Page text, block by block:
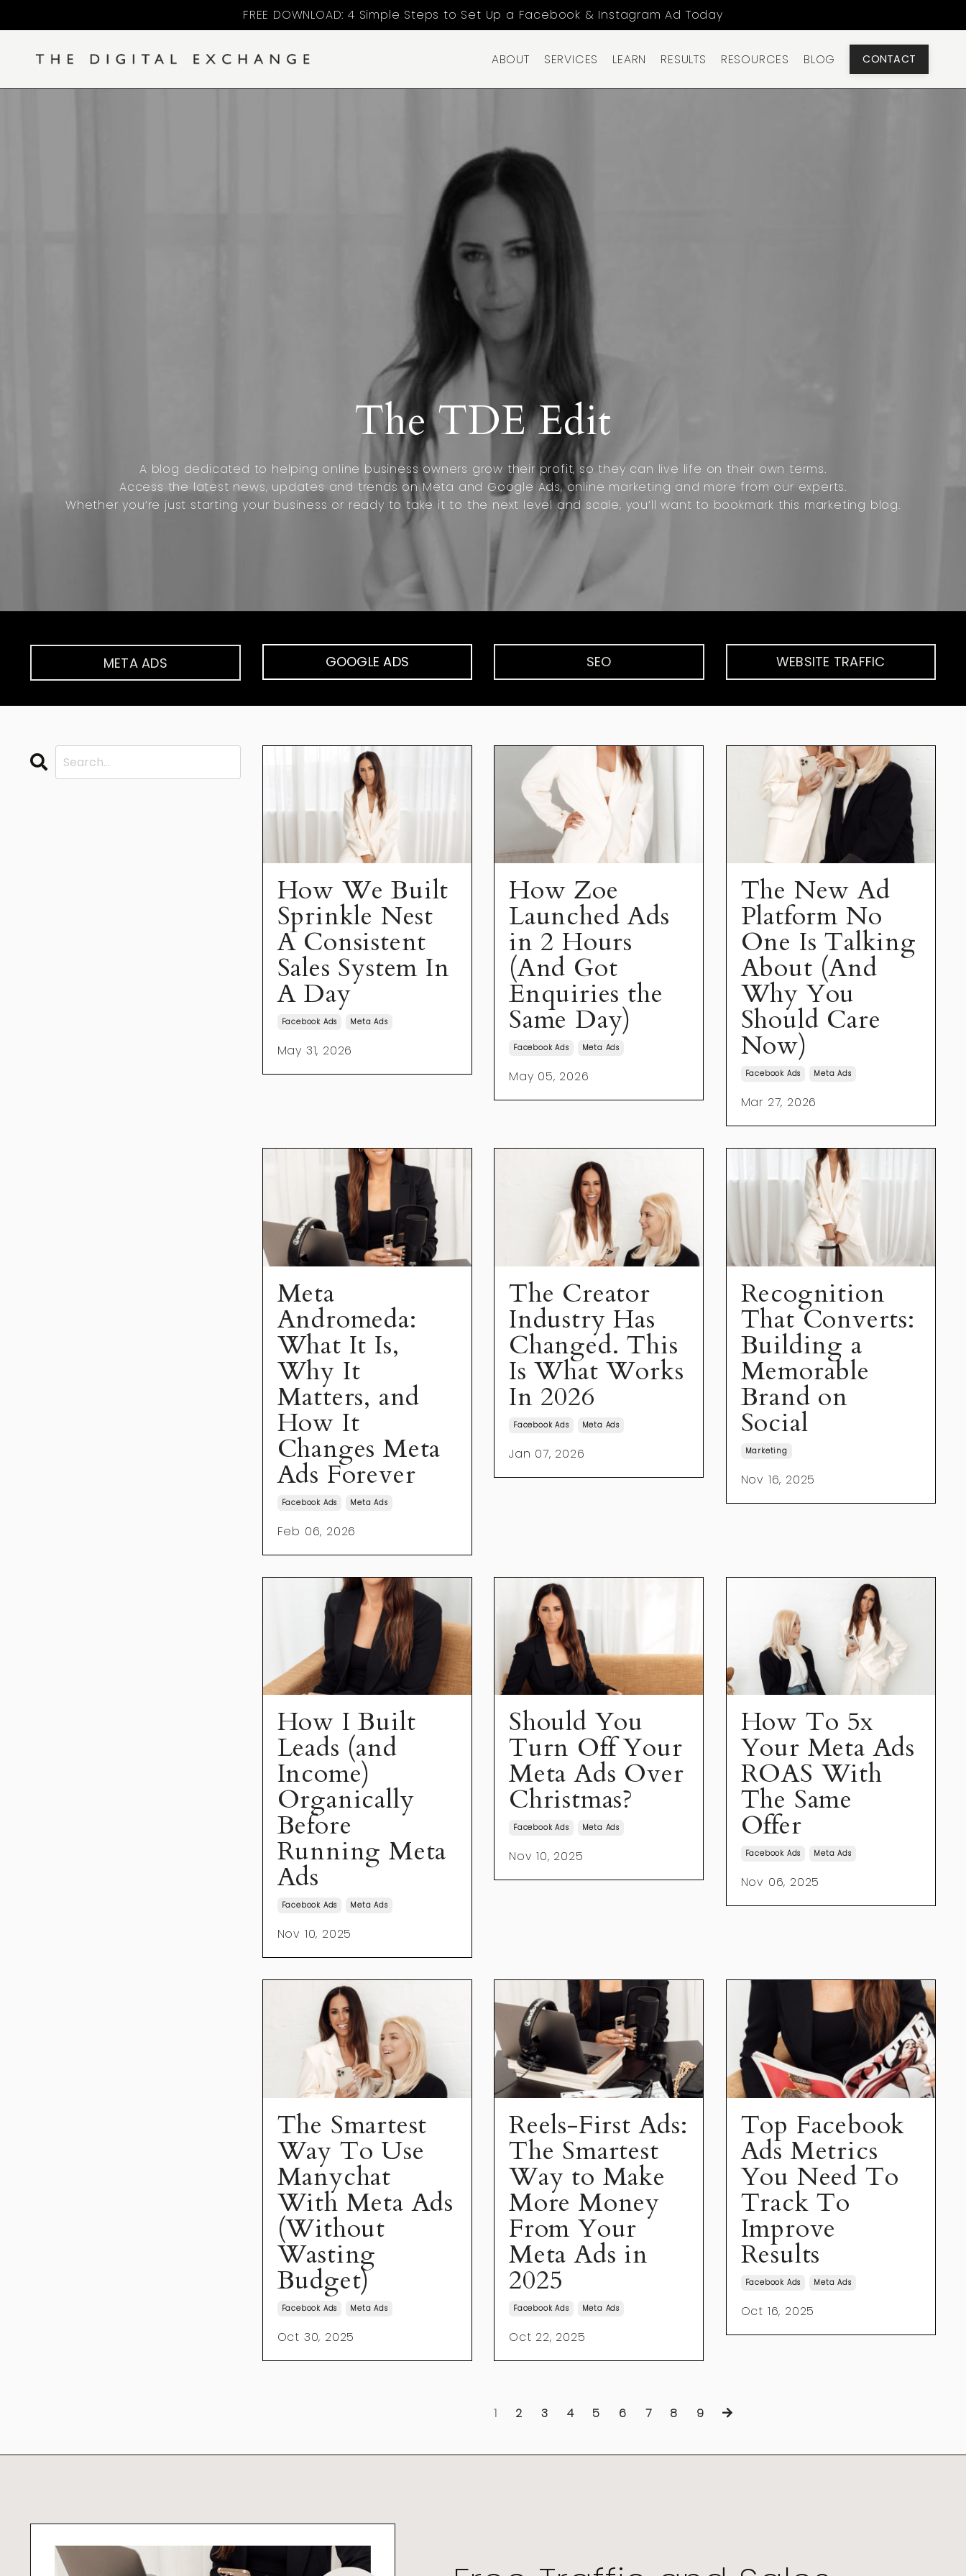
FREE DOWNLOAD: 4 Simple Steps to Set Up a Facebook & Instagram Ad Today
ABOUT SERVICES LEARN RESULTS RESOURCES BLOG CONTACT
The TDE Edit
A blog dedicated to helping online business owners grow their profit, so they can live life on their own terms.
Access the latest news, updates and trends on Meta and Google Ads, online marketing and more from our experts.
Whether you’re just starting your business or ready to take it to the next level and scale, you’ll want to bookmark this marketing blog.
META ADS GOOGLE ADS SEO WEBSITE TRAFFIC
How We Built
Sprinkle Nest
A Consistent
Sales System In
A Day
Facebook Ads Meta Ads
May 31, 2026
How Zoe
Launched Ads
in 2 Hours
(And Got
Enquiries the
Same Day)
Facebook Ads Meta Ads
May 05, 2026
The New Ad
Platform No
One Is Talking
About (And
Why You
Should Care
Now)
Facebook Ads Meta Ads
Mar 27, 2026
Meta
Andromeda:
What It Is,
Why It
Matters, and
How It
Changes Meta
Ads Forever
Facebook Ads Meta Ads
Feb 06, 2026
The Creator
Industry Has
Changed. This
Is What Works
In 2026
Facebook Ads Meta Ads
Jan 07, 2026
Recognition
That Converts:
Building a
Memorable
Brand on
Social
Marketing
Nov 16, 2025
How I Built
Leads (and
Income)
Organically
Before
Running Meta
Ads
Facebook Ads Meta Ads
Nov 10, 2025
Should You
Turn Off Your
Meta Ads Over
Christmas?
Facebook Ads Meta Ads
Nov 10, 2025
How To 5x
Your Meta Ads
ROAS With
The Same
Offer
Facebook Ads Meta Ads
Nov 06, 2025
The Smartest
Way To Use
Manychat
With Meta Ads
(Without
Wasting
Budget)
Facebook Ads Meta Ads
Oct 30, 2025
Reels-First Ads:
The Smartest
Way to Make
More Money
From Your
Meta Ads in
2025
Facebook Ads Meta Ads
Oct 22, 2025
Top Facebook
Ads Metrics
You Need To
Track To
Improve
Results
Facebook Ads Meta Ads
Oct 16, 2025
1 2 3 4 5 6 7 8 9